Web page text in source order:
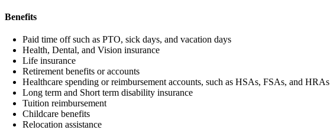
Benefits
Paid time off such as PTO, sick days, and vacation days
Health, Dental, and Vision insurance
Life insurance
Retirement benefits or accounts
Healthcare spending or reimbursement accounts, such as HSAs, FSAs, and HRAs
Long term and Short term disability insurance
Tuition reimbursement
Childcare benefits
Relocation assistance